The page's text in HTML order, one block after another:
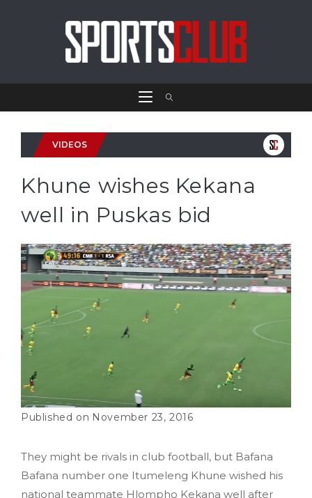
VIDEOS
Khune wishes Kekana
well in Puskas bid
November 23, 2016
They might be rivals in club football, but Bafana
Bafana number one Itumeleng Khune wished his
national teammate Hlompho Kekana well after